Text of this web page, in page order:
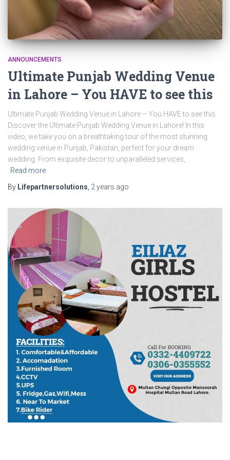
ANNOUNCEMENTS
Ultimate Punjab Wedding Venue
in Lahore – You HAVE to see this
Ultimate Punjab Wedding Venue in Lahore – You HAVE to see this
Discover the Ultimate Punjab Wedding Venue in Lahore! In this
video, we take you on a breathtaking tour of the most stunning
wedding venue in Punjab, Pakistan, perfect for your dream
wedding. From exquisite decor to unparalleled services,
Read more
By Lifepartnersolutions 2 years ago